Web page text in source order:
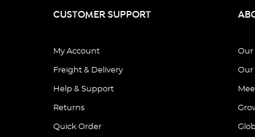
CUSTOMER SUPPORT
My Account
Freight & Delivery
Help & Support
Returns
Quick Order
Our
Our